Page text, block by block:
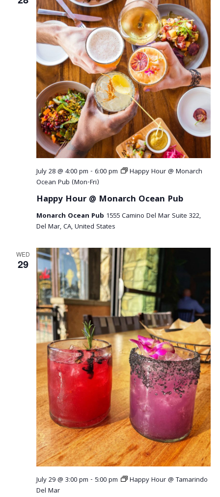
July 28 @ 4:00 pm - 6:00 pm
Happy Hour @ Monarch
Ocean Pub (Mon-Fri)
Happy Hour @ Monarch Ocean Pub
Monarch Ocean Pub 1555 Camino Del Mar Suite 322,
Del Mar, CA, United States
WED
29
July 29 @ 3:00 pm - 5:00 pm
Happy Hour @ Tamarindo
Del Mar